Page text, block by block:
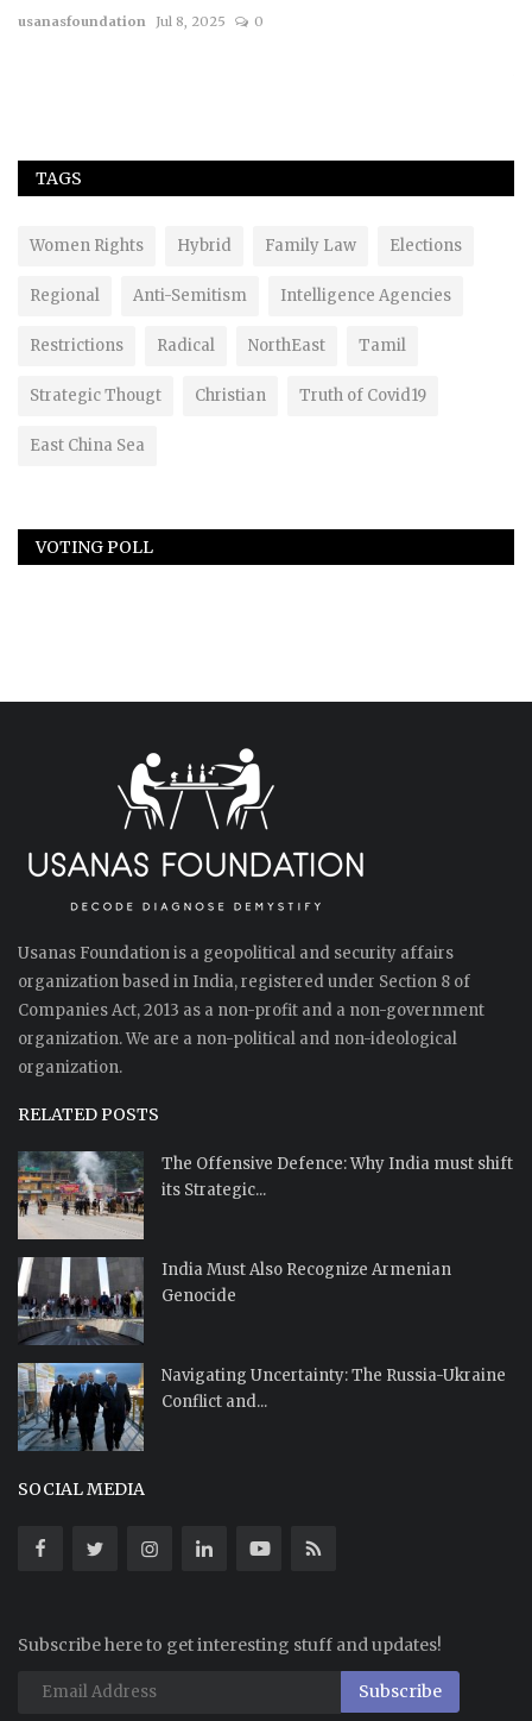
usanasfoundation Jul 8, 2025 0
TAGS
Women Rights Hybrid Family Law Elections
Regional Anti-Semitism Intelligence Agencies
Restrictions Radical NorthEast Tamil
Strategic Thougt Christian Truth of Covid19
East China Sea
VOTING POLL
Usanas Foundation is a geopolitical and security affairs
organization based in India, registered under Section 8 of
Companies Act, 2013 as a non-profit and a non-government
organization. We are a non-political and non-ideological
organization.
RELATED POSTS
The Offensive Defence: Why India must shift
its Strategic...
India Must Also Recognize Armenian
Genocide
Navigating Uncertainty: The Russia-Ukraine
Conflict and...
SOCIAL MEDIA
Subscribe here to get interesting stuff and updates!
Subscribe